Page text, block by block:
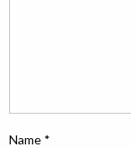
Name *